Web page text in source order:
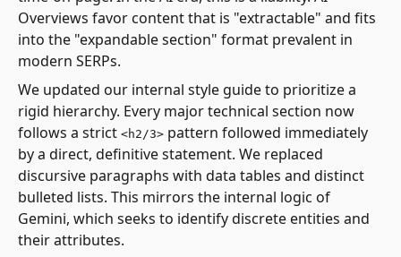
Overviews favor content that is "extractable" and fits
into the "expandable section" format prevalent in
modern SERPs.
We updated our internal style guide to prioritize a
rigid hierarchy. Every major technical section now
follows a strict <h2/3> pattern followed immediately
by a direct, definitive statement. We replaced
discursive paragraphs with data tables and distinct
bulleted lists. This mirrors the internal logic of
Gemini, which seeks to identify discrete entities and
their attributes.